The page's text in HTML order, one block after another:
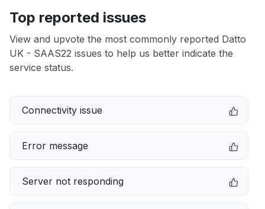
Top reported issues
View and upvote the most commonly reported Datto
UK - SAAS22 issues to help us better indicate the
service status.
Connectivity issue
Error message
Server not responding